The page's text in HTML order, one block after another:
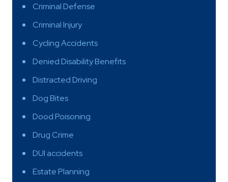
Criminal Defense
Criminal Injury
Cycling Accidents
Denied Disability Benefits
Distracted Driving
Dog Bites
Dood Poisoning
Drug Crime
DUI accidents
Estate Planning